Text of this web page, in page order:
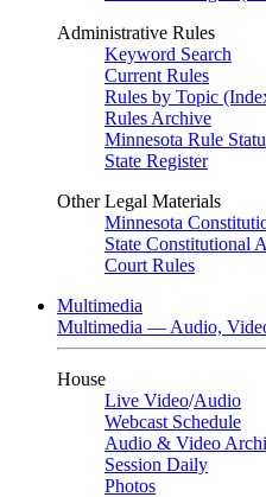
Administrative Rules
Keyword Search
Current Rules
Rules by Topic
Rules Archive
Minnesota Rule
State Register
Other Legal Materials
Minnesota
State Constitutional
Court Rules
Multimedia
Multimedia — Audio,
House
Live Video/Audio
Webcast Schedule
Audio & Video
Session Daily
Photos